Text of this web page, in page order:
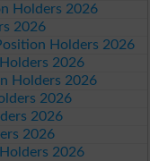
Holders 2026
2026
Holders 2026
2026
Holders 2026
2026
2026
2026
2026